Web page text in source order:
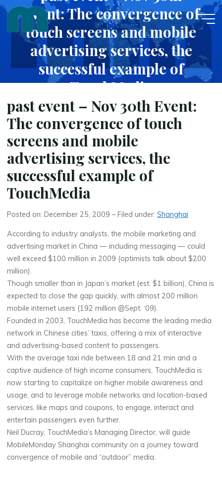
Skip
content
Event: The convergence of
touch screens and mobile
advertising services, the
successful example of
TouchMedia
DECEMBER 25, 2009
past event – Nov 30th Event:
The convergence of touch
screens and mobile
advertising services, the
successful example of
TouchMedia
Posted on: December 25, 2009 – Filed under:Shanghai
According to industry analysts, the mobile marketing and
advertising market in China — including messaging — could
well exceed $100 million in 2009 (optimists talk about $200
million).
Though smaller than in Japan’s market (est. $1 billion), China is
expected to close the gap quickly, with almost 200 million
mobile internet users (192 million @Sept. ‘09).
Founded in 2003, TouchMedia has become the leading media
network in Chinese cities’ taxis, offering a mix of interactive
and advertising-based content to passengers.
With the average taxi ride between 18 and 21 min and a
captive audience of high income consumers, TouchMedia is
now starting to capitalize on higher mobile awareness and
usage, and to leverage mobile networks and location-based
services, like maps and coupons, to engage, interact and
entertain passengers even further.
Neil Ducray, TouchMedia’s Managing Director, will guide
MobileMonday Shanghai community on a journey toward
convergence of mobile and “outdoor” media.